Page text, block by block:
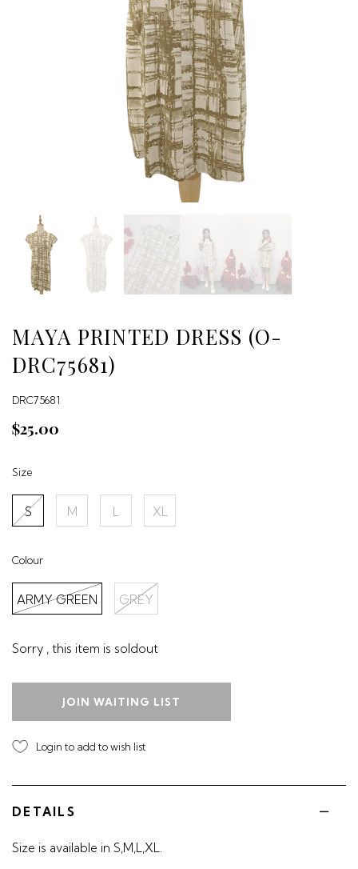
MAYA PRINTED DRESS (O-
DRC75681)
DRC75681
$25.00
Size
S M L XL
Colour
ARMY GREEN GREY
Sorry , this item is soldout
JOIN WAITING LIST
Login to add to wish list
DETAILS
Size is available in S,M,L,XL.